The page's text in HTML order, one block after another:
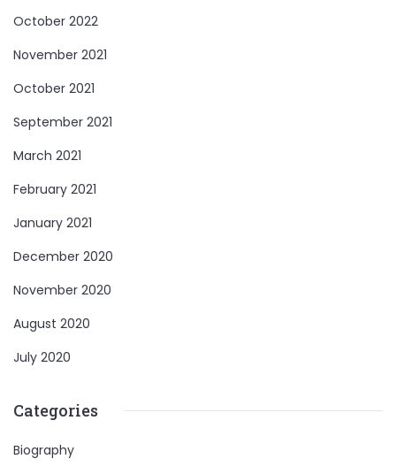
October 2022
November 2021
October 2021
September 2021
March 2021
February 2021
January 2021
December 2020
November 2020
August 2020
July 2020
Categories
Biography